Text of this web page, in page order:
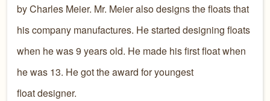
by Charles Meier. Mr. Meier also designs the floats that
his company manufactures. He started designing floats
when he was 9 years old. He made his first float when
he was 13. He got the award for youngest
float designer.